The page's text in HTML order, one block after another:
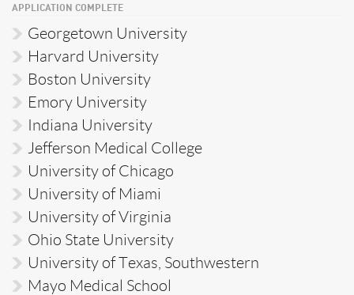
APPLICATION COMPLETE
Georgetown University
Harvard University
Boston University
Emory University
Indiana University
Jefferson Medical College
University of Chicago
University of Miami
University of Virginia
Ohio State University
University of Texas, Southwestern
Mayo Medical School